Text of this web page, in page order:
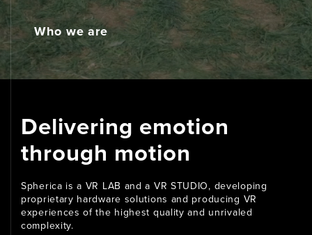
Media
Contact
Who we are
Delivering emotion
through motion
Spherica is a VR LAB and a VR STUDIO, developing
proprietary hardware solutions and producing VR
experiences of the highest quality and unrivaled
complexity.